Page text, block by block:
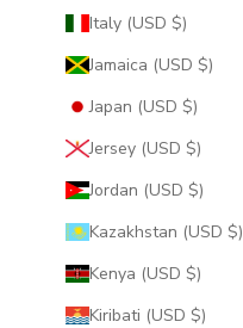
Italy (USD $)
Jamaica (USD $)
Japan (USD $)
Jersey (USD $)
Jordan (USD $)
Kazakhstan (USD $)
Kenya (USD $)
Kiribati (USD $)